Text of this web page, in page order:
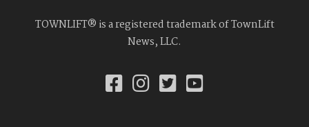
TOWNLIFT® is a registered trademark of TownLift
News, LLC.